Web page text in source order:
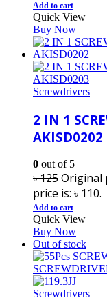
Add to cart
Quick View
Buy Now
Screwdrivers
2 IN 1
AKISD0202
0 out of 5
৳125Original
price is: ৳ 110.
Add to cart
Quick View
Buy Now
Out of stock
Screwdrivers